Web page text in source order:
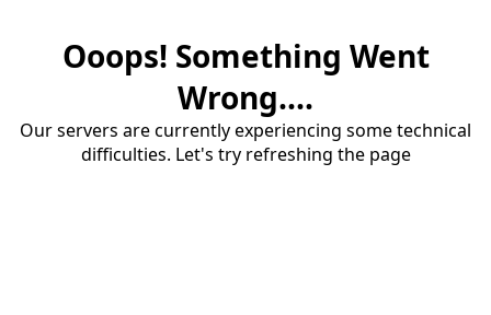
Ooops! Something Went
Wrong....
Our servers are currently experiencing some technical
difficulties. Let's try refreshing the page